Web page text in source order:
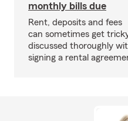
monthly bills due
Rent, deposits and fees
can sometimes get
discussed thoroughly
signing a rental